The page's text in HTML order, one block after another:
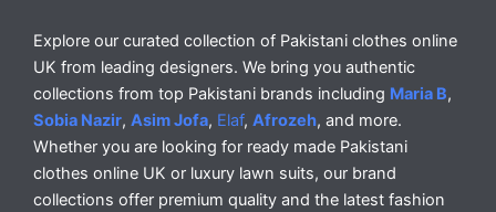
Explore our curated collection of Pakistani clothes online
UK from leading designers. We bring you authentic
collections from top Pakistani brands including Maria B,
Sobia Nazir, Asim Jofa, Elaf, Afrozeh, and more.
Whether you are looking for ready made Pakistani
clothes online UK or luxury lawn suits, our brand
collections offer premium quality and the latest fashion